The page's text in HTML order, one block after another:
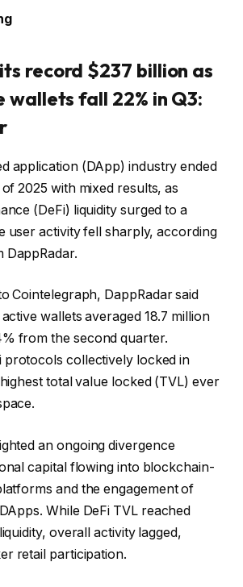
record $237 billion as
fall 22% in Q3:
application (DApp) industry ended
2025 with mixed results, as
(DeFi) liquidity surged to a
user activity fell sharply, according
DappRadar.
Cointelegraph, DappRadar said
wallets averaged 18.7 million
from the second quarter.
protocols collectively locked in
total value locked (TVL) ever
an ongoing divergence
capital flowing into blockchain-
and the engagement of
While DeFi TVL reached
overall activity lagged,
retail participation.